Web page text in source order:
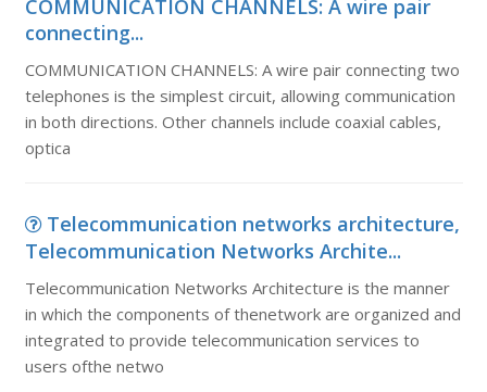
COMMUNICATION CHANNELS: A wire pair
connecting...
COMMUNICATION CHANNELS: A wire pair connecting two
telephones is the simplest circuit, allowing communication
in both directions. Other channels include coaxial cables,
optica
Telecommunication networks architecture,
Telecommunication Networks Archite...
Telecommunication Networks Architecture is the manner
in which the components of thenetwork are organized and
integrated to provide telecommunication services to
users ofthe netwo